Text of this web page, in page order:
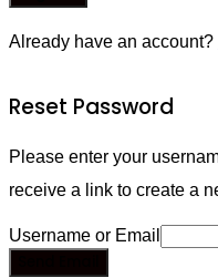
Already have an account?
Reset Password
Please enter your
receive a link to create a
Username or Email